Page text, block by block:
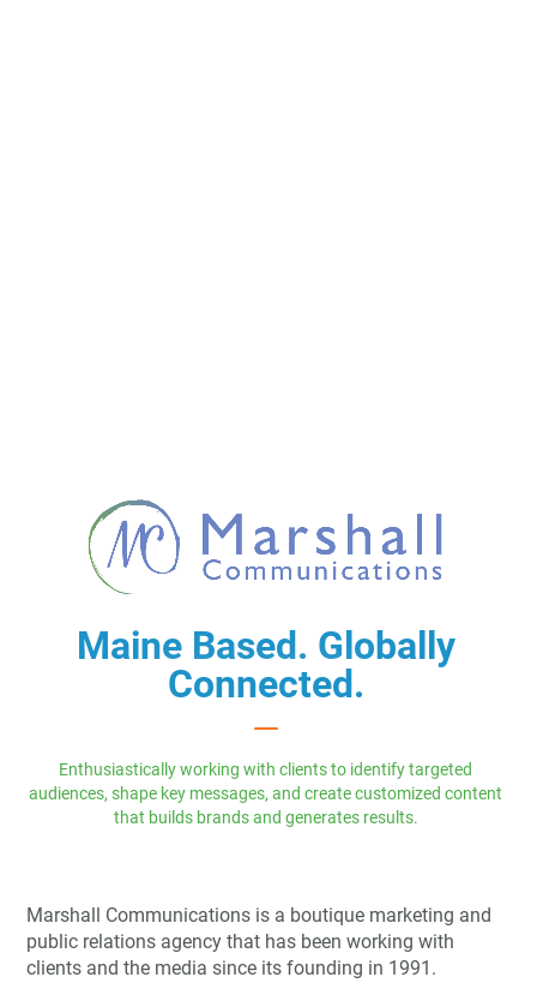
Maine Based. Globally
Connected.
Enthusiastically working with clients to identify targeted
audiences, shape key messages, and create customized content
that builds brands and generates results.
Marshall Communications is a boutique marketing and
public relations agency that has been working with
clients and the media since its founding in 1991.